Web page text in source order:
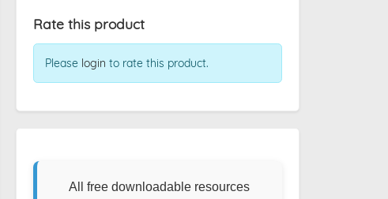
Rate this product
Please login to rate this product.
All free downloadable resources